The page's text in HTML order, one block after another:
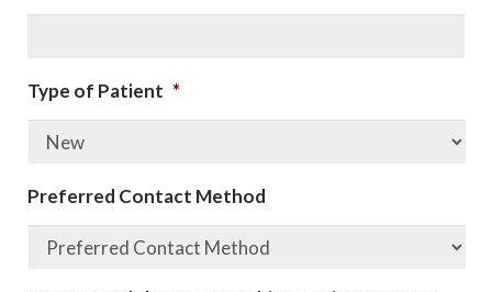
Type of Patient *
Preferred Contact Method